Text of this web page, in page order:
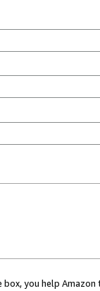
you help